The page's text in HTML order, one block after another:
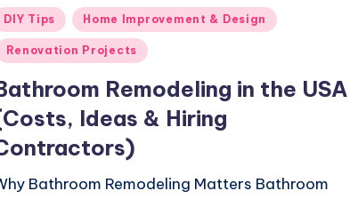
DIY Tips Home Improvement & Design
Renovation Projects
Remodeling in the USA
Ideas & Hiring
Bathroom Remodeling Matters Bathroom